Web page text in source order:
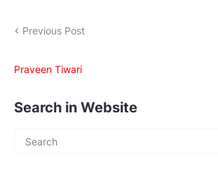
Previous Post
Praveen Tiwari
Search in Website